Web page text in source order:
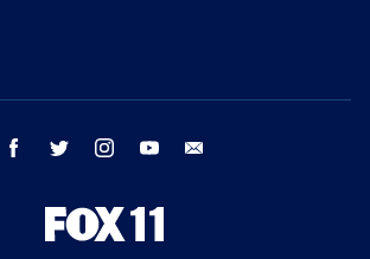
facebook twitter instagram youtube